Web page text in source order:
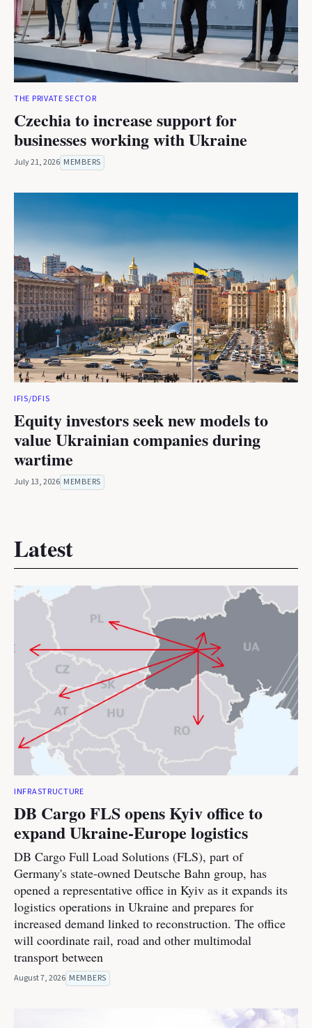
THE PRIVATE SECTOR
Czechia to increase support for
businesses working with Ukraine
July 21, 2026 MEMBERS
IFIS/DFIS
Equity investors seek new models to
value Ukrainian companies during
wartime
July 13, 2026 MEMBERS
Latest
INFRASTRUCTURE
DB Cargo FLS opens Kyiv office to
expand Ukraine-Europe logistics
DB Cargo Full Load Solutions (FLS), part of
Germany's state-owned Deutsche Bahn group, has
opened a representative office in Kyiv as it expands its
logistics operations in Ukraine and prepares for
increased demand linked to reconstruction. The office
will coordinate rail, road and other multimodal
transport between
August 7, 2026 MEMBERS